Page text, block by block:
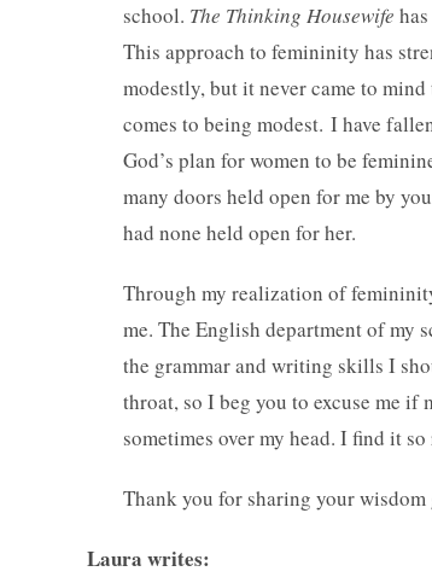
school. The Thinking Housewife
This approach to femininity has
modestly, but it never came to
comes to being modest. I have
God’s plan for women to be
many doors held open for me by
had none held open for her.
Through my realization of
me. The English department of my
the grammar and writing skills I
throat, so I beg you to excuse me
sometimes over my head. I find it
Thank you for sharing your
Laura writes: